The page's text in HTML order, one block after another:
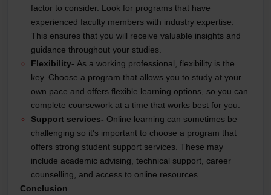
factor to consider. Look for programs that have
experienced faculty members with industry expertise.
This ensures that you will receive valuable insights and
guidance throughout your studies.
Flexibility- As a working professional, flexibility is the
key. Choose a program that allows you to study at your
own pace and offers flexible learning options, so you can
complete coursework at a time that works best for you.
Support services- Online learning can sometimes be
challenging so it's important to choose a program that
offers strong student support services. These may
include academic advising, technical support, career
counselling, and access to online resources.
Conclusion